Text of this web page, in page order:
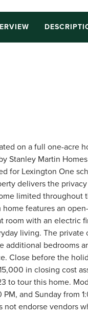
on a full one-acre
Stanley Martin
for Lexington One
delivers the
limited throughout
home features an
room with an electric
living. The private
additional bedrooms
Close before the
in closing cost
to tour this home.
PM, and Sunday from
not endorse vendors